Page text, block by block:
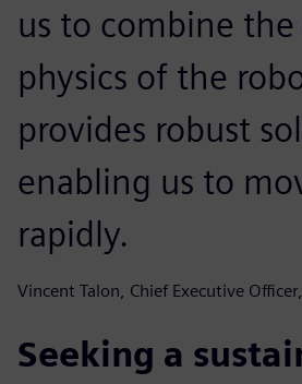
us to combine
physics of the
provides robust
enabling us to
rapidly.
Vincent Talon, Chief Executive
Seeking a